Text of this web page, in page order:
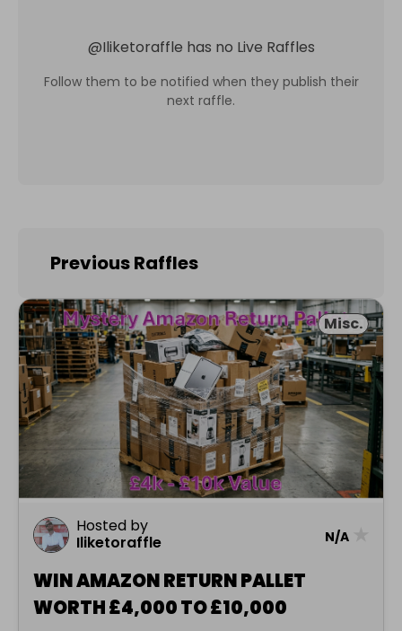
@Iliketoraffle has no Live Raffles
Follow them to be notified when they publish their
next raffle.
Previous Raffles
Misc.
Hosted by
Iliketoraffle
N/A
WIN AMAZON RETURN PALLET
WORTH £4,000 TO £10,000